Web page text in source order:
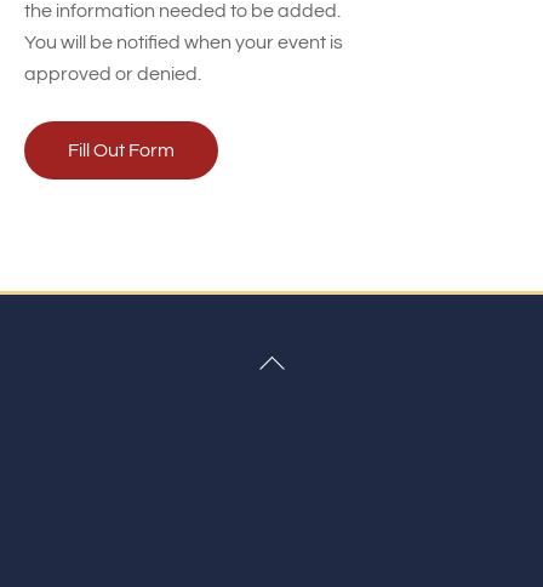
the information needed to be added.
You will be notified when your event is
approved or denied.
Fill Out Form
Back